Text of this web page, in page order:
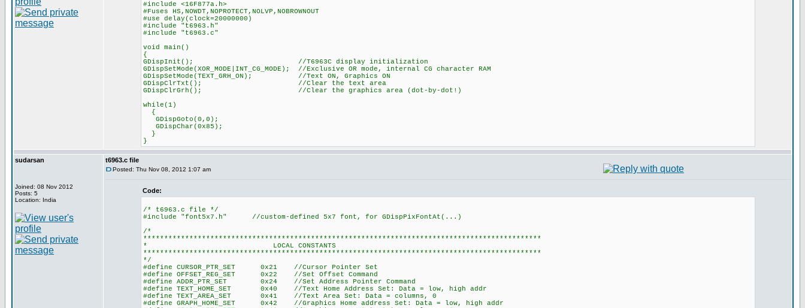
#include <16F877a.h>
#Fuses HS,NOWDT,NOPROTECT,NOLVP,NOBROWNOUT
#use delay(clock=20000000)
#include "t6963.h"
#include "t6963.c"
void main()
{
GDispInit(); //T6963C display initialization
GDispSetMode(XOR_MODE|INT_CG_MODE); //Exclusive OR mode, internal CG character RAM
GDispSetMode(TEXT_GRH_ON); //Text ON, Graphics ON
GDispClrTxt(); //Clear the text area
GDispClrGrh(); //Clear the graphics area (dot-by-dot!)
while(1)
{
GDispGoto(0,0);
GDispChar(0x85);
}
}
sudarsan
Joined: 08 Nov 2012
Posts: 5
Location: India
t6963.c file
Posted: Thu Nov 08, 2012 1:07 am
Code:
/* t6963.c file */
#include "font5x7.h" //custom-defined 5x7 font, for GDispPixFontAt(...)
/*
***********************************************************************************************
* LOCAL CONSTANTS
***********************************************************************************************
*/
#define CURSOR_PTR_SET 0x21 //Cursor Pointer Set
#define OFFSET_REG_SET 0x22 //Set Offset Command
#define ADDR_PTR_SET 0x24 //Set Address Pointer Command
#define TEXT_HOME_SET 0x40 //Text Home Address Set: Data = low, high addr
#define TEXT_AREA_SET 0x41 //Text Area Set: Data = columns, 0
#define GRAPH_HOME_SET 0x42 //Graphics Home address Set: Data = low, high addr